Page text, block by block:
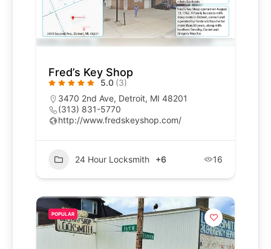
Fred’s Key Shop
5.0 (3)
3470 2nd Ave, Detroit, MI 48201
(313) 831-5770
http://www.fredskeyshop.com/
24 Hour Locksmith +6 16
POPULAR